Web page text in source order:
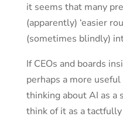
it seems that many
(apparently) ‘easier
(sometimes blindly)
If CEOs and boards
perhaps a more
thinking about AI as a
think of it as a